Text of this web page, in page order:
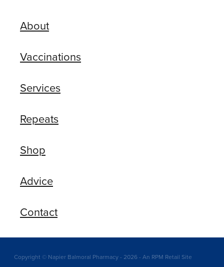
About
Vaccinations
Services
Repeats
Shop
Advice
Contact
Copyright © Napier Balmoral Pharmacy - 2026 - An RPM Retail Site